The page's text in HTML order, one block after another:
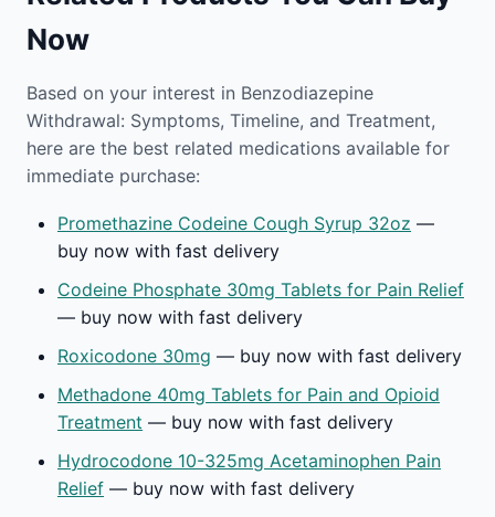
Now
Based on your interest in Benzodiazepine
Withdrawal: Symptoms, Timeline, and Treatment,
here are the best related medications available for
immediate purchase:
Promethazine Codeine Cough Syrup 32oz —
buy now with fast delivery
Codeine Phosphate 30mg Tablets for Pain Relief
— buy now with fast delivery
Roxicodone 30mg — buy now with fast delivery
Methadone 40mg Tablets for Pain and Opioid
Treatment — buy now with fast delivery
Hydrocodone 10-325mg Acetaminophen Pain
Relief — buy now with fast delivery